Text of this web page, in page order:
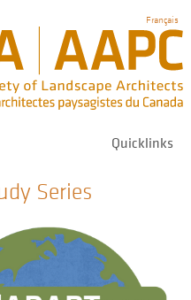
Français
Quicklinks
Series